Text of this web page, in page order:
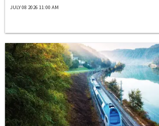
JULY 08 2026 11:00 AM